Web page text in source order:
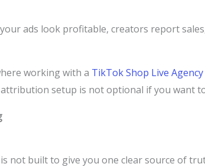
ads look profitable, creators report
working with a TikTok Shop Live Agency
setup is not optional if you want
not built to give you one clear source of